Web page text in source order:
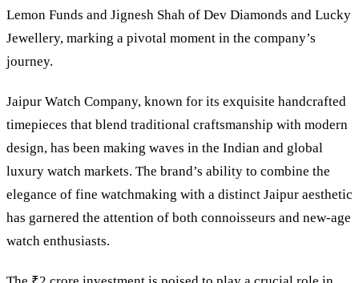
Lemon Funds and Jignesh Shah of Dev Diamonds and Lucky
Jewellery, marking a pivotal moment in the company’s
journey.
Jaipur Watch Company, known for its exquisite handcrafted
timepieces that blend traditional craftsmanship with modern
design, has been making waves in the Indian and global
luxury watch markets. The brand’s ability to combine the
elegance of fine watchmaking with a distinct Jaipur aesthetic
has garnered the attention of both connoisseurs and new-age
watch enthusiasts.